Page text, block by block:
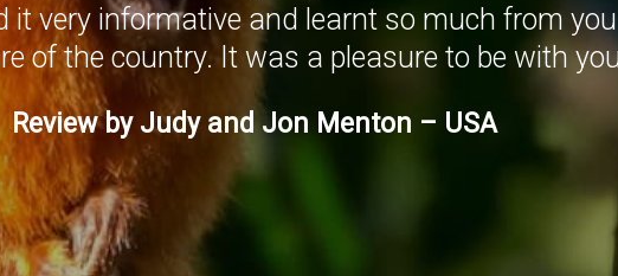
it very informative and learnt so much from
of the country. It was a pleasure to be with
Review by Judy and Jon Menton – USA